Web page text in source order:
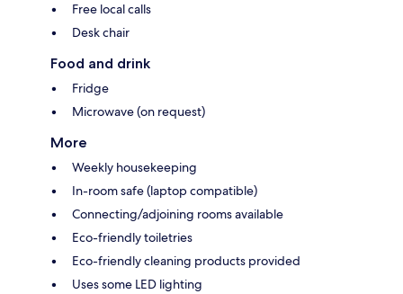
Free local calls
Desk chair
Food and drink
Fridge
Microwave (on request)
More
Weekly housekeeping
In-room safe (laptop compatible)
Connecting/adjoining rooms available
Eco-friendly toiletries
Eco-friendly cleaning products provided
Uses some LED lighting